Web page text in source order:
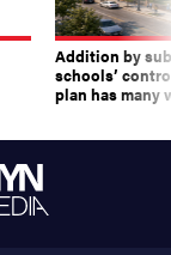
Addition by
schools’
plan has many